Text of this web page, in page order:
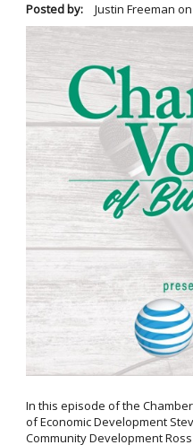
Posted by: Justin Freeman on
In this episode of the
of Economic Development
Community Development